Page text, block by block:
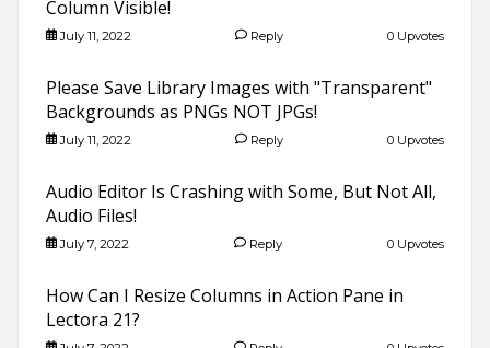
Column Visible!
July 11, 2022 Reply 0 Upvotes
Please Save Library Images with "Transparent"
Backgrounds as PNGs NOT JPGs!
July 11, 2022 Reply 0 Upvotes
Audio Editor Is Crashing with Some, But Not All,
Audio Files!
July 7, 2022 Reply 0 Upvotes
How Can I Resize Columns in Action Pane in
Lectora 21?